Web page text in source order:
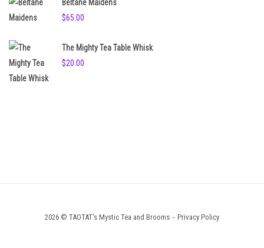
Beltane Maidens
$65.00
The Mighty Tea Table Whisk
$20.00
2026 © TAOTAT's Mystic Tea and Brooms Privacy Policy